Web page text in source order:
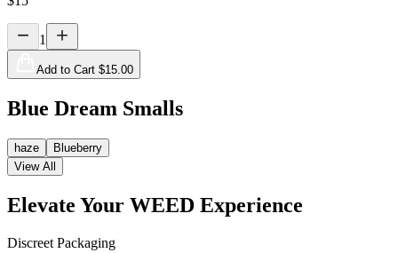
1
Add to Cart $15.00
Blue Dream Smalls
haze
Blueberry
View All
Elevate Your WEED Experience
Discreet Packaging